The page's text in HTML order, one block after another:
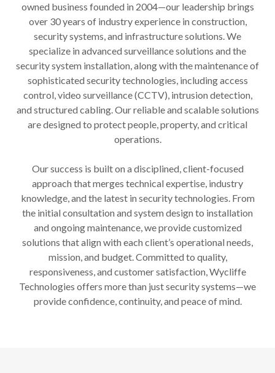
owned business founded in 2004—our leadership brings
over 30 years of industry experience in construction,
security systems, and infrastructure solutions. We
specialize in advanced surveillance solutions and the
security system installation, along with the maintenance of
sophisticated security technologies, including access
control, video surveillance (CCTV), intrusion detection,
and structured cabling. Our reliable and scalable solutions
are designed to protect people, property, and critical
operations.
Our success is built on a disciplined, client-focused
approach that merges technical expertise, industry
knowledge, and the latest in security technologies. From
the initial consultation and system design to installation
and ongoing maintenance, we provide customized
solutions that align with each client’s operational needs,
mission, and budget. Committed to quality,
responsiveness, and customer satisfaction, Wycliffe
Technologies offers more than just security systems—we
provide confidence, continuity, and peace of mind.